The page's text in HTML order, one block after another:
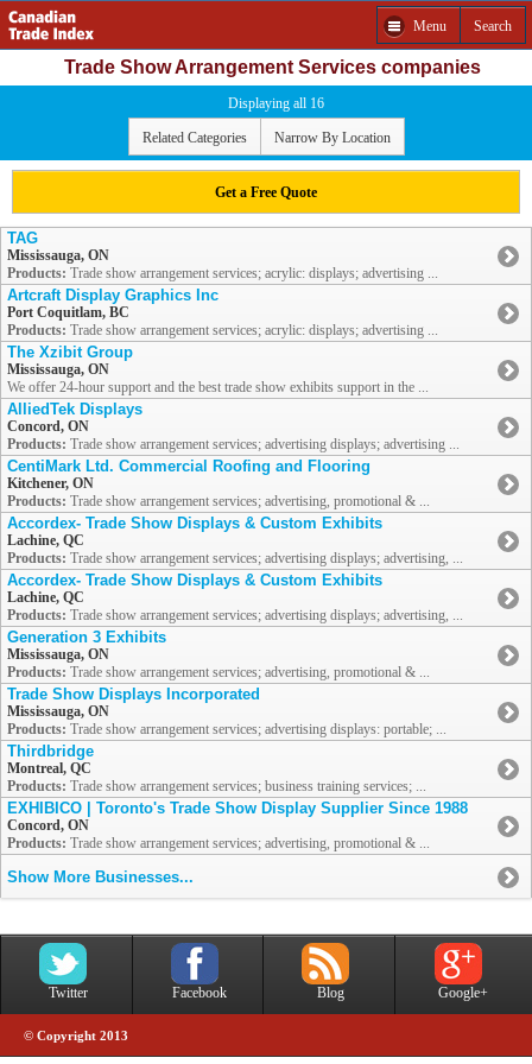
Menu Search
Trade Show Arrangement Services companies
Displaying all 16
Related Categories Narrow By Location
Get a Free Quote
TAG
Mississauga, ON
Products: Trade show arrangement services; acrylic: displays; advertising ...
Artcraft Display Graphics Inc
Port Coquitlam, BC
Products: Trade show arrangement services; acrylic: displays; advertising ...
The Xzibit Group
Mississauga, ON
We offer 24-hour support and the best trade show exhibits support in the ...
AlliedTek Displays
Concord, ON
Products: Trade show arrangement services; advertising displays; advertising ...
CentiMark Ltd. Commercial Roofing and Flooring
Kitchener, ON
Products: Trade show arrangement services; advertising, promotional & ...
Accordex- Trade Show Displays & Custom Exhibits
Lachine, QC
Products: Trade show arrangement services; advertising displays; advertising, ...
Accordex- Trade Show Displays & Custom Exhibits
Lachine, QC
Products: Trade show arrangement services; advertising displays; advertising, ...
Generation 3 Exhibits
Mississauga, ON
Products: Trade show arrangement services; advertising, promotional & ...
Trade Show Displays Incorporated
Mississauga, ON
Products: Trade show arrangement services; advertising displays: portable; ...
Thirdbridge
Montreal, QC
Products: Trade show arrangement services; business training services; ...
EXHIBICO | Toronto's Trade Show Display Supplier Since 1988
Concord, ON
Products: Trade show arrangement services; advertising, promotional & ...
Show More Businesses...
Twitter Facebook Blog Google+
© Copyright 2013